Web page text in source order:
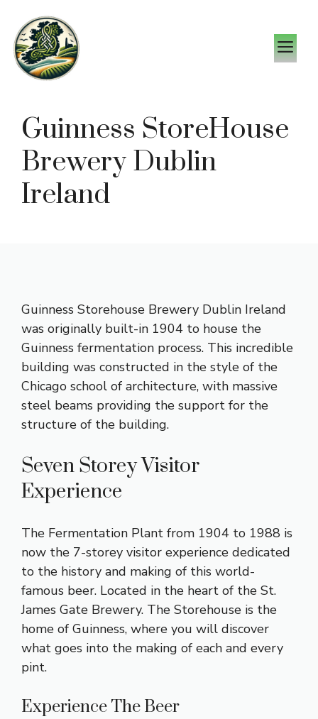
content
Guinness StoreHouse
Brewery Dublin
Ireland
Guinness Storehouse Brewery Dublin Ireland
was originally built-in 1904 to house the
Guinness fermentation process. This incredible
building was constructed in the style of the
Chicago school of architecture, with massive
steel beams providing the support for the
structure of the building.
Seven Storey Visitor
Experience
The Fermentation Plant from 1904 to 1988 is
now the 7-storey visitor experience dedicated
to the history and making of this world-
famous beer. Located in the heart of the St.
James Gate Brewery. The Storehouse is the
home of Guinness, where you will discover
what goes into the making of each and every
pint.
Experience The Beer